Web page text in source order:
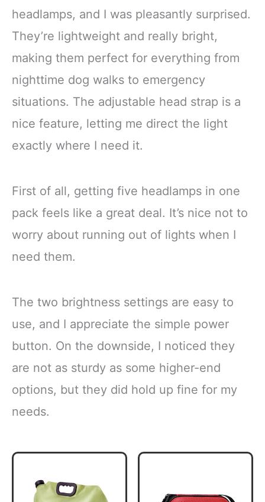
headlamps, and I was pleasantly surprised.
They’re lightweight and really bright,
making them perfect for everything from
nighttime dog walks to emergency
situations. The adjustable head strap is a
nice feature, letting me direct the light
exactly where I need it.
First of all, getting five headlamps in one
pack feels like a great deal. It’s nice not to
worry about running out of lights when I
need them.
The two brightness settings are easy to
use, and I appreciate the simple power
button. On the downside, I noticed they
are not as sturdy as some higher-end
options, but they did hold up fine for my
needs.